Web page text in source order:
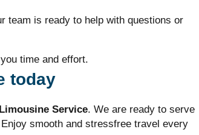
team is ready to help with questions or
time and effort.
today
Service. We are ready to serve
smooth and stressfree travel every